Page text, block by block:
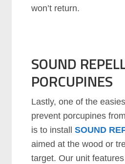
won’t return.
SOUND
PORCUPINES
Lastly, one of the
prevent porcupines
is to installSOUND
aimed at the wood or
target. Our unit features